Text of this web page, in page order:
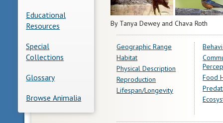
Educational
Resources
Special
Collections
Glossary
Browse Animalia
By Tanya Dewey and Chava Roth
Geographic Range
Habitat
Physical Description
Reproduction
Lifespan/Longevity
Food